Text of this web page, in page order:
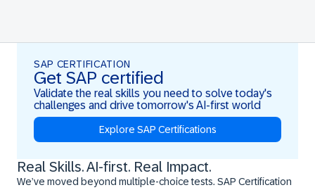
SAP CERTIFICATION
Get SAP certified
Validate the real skills you need to solve today's
challenges and drive tomorrow's AI-first world
Explore SAP Certifications
Real Skills. AI-first. Real Impact.
We’ve moved beyond multiple-choice tests. SAP Certification
Real Skills. AI-first. Real Impact.